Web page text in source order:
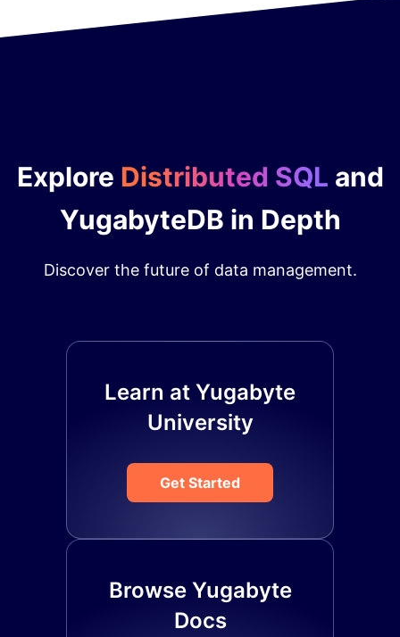
Explore Distributed SQL and
YugabyteDB in Depth
Discover the future of data management.
Learn at Yugabyte
University
Get Started
Browse Yugabyte
Docs